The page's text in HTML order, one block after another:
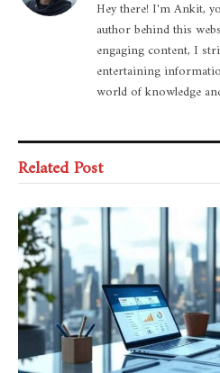
author behind this
engaging content, I
entertaining
world of knowledge
Related Post